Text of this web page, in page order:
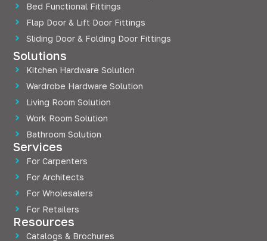
Bed Functional Fittings
Flap Door & Lift Door Fittings
Sliding Door & Folding Door Fittings
Solutions
Kitchen Hardware Solution
Wardrobe Hardware Solution
Living Room Solution
Work Room Solution
Bathroom Solution
Services
For Carpenters
For Architects
For Wholesalers
For Retailers
Resources
Catalogs & Brochures